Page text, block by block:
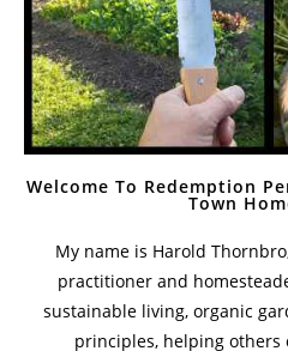
Welcome To Redemption
Town
My name is Harold
practitioner and
sustainable living, organic
principles, helping others